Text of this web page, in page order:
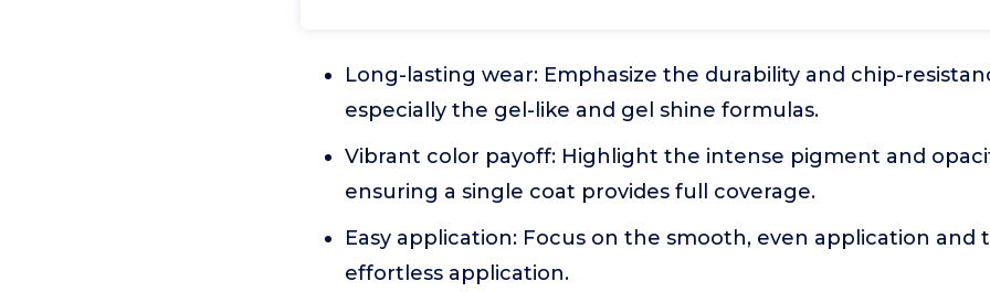
Long-lasting wear: Emphasize the durability and chip-
especially the gel-like and gel shine formulas.
Vibrant color payoff: Highlight the intense pigment and
ensuring a single coat provides full coverage.
Easy application: Focus on the smooth, even application and
effortless application.